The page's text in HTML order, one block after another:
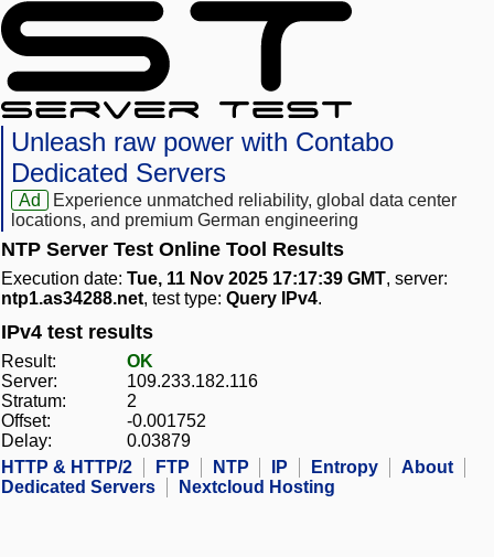
Unleash raw power with Contabo
Dedicated Servers
Ad
Experience unmatched reliability, global data center
locations, and premium German engineering
NTP Server Test Online Tool Results
Execution date: Tue, 11 Nov 2025 17:17:39 GMT, server:
ntp1.as34288.net, test type: Query IPv4.
IPv4 test results
Result:
OK
Server:
109.233.182.116
Stratum:
2
Offset:
-0.001752
Delay:
0.03879
HTTP & HTTP/2
FTP NTP IP Entropy
About
Dedicated Servers
Nextcloud Hosting